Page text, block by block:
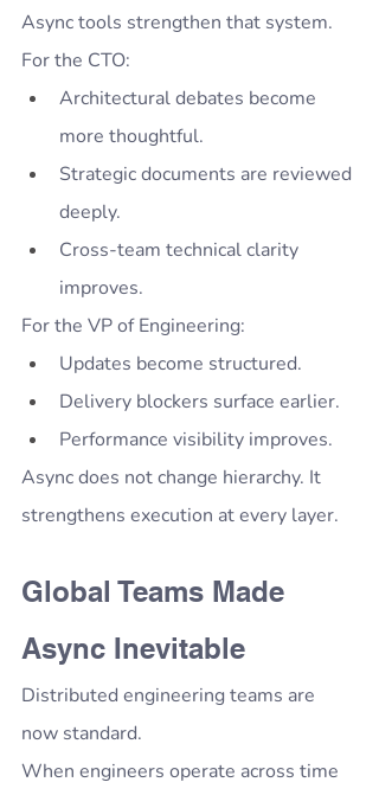
Async tools strengthen that system.
For the CTO:
Architectural debates become
more thoughtful.
Strategic documents are reviewed
deeply.
Cross-team technical clarity
improves.
For the VP of Engineering:
Updates become structured.
Delivery blockers surface earlier.
Performance visibility improves.
Async does not change hierarchy. It
strengthens execution at every layer.
Global Teams Made
Async Inevitable
Distributed engineering teams are
now standard.
When engineers operate across time